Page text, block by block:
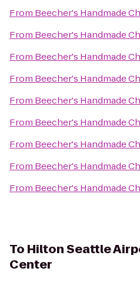
From Beecher's Handmade
From Beecher's Handmade
From Beecher's Handmade
From Beecher's Handmade
From Beecher's Handmade
From Beecher's Handmade
From Beecher's Handmade
From Beecher's Handmade
From Beecher's Handmade
To Hilton Seattle
Center